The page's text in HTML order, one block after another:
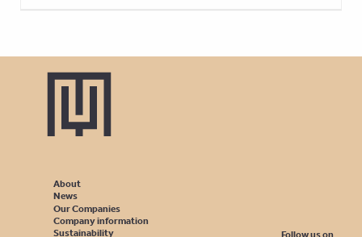
About
News
Our Companies
Company information
Sustainability
Follow us on